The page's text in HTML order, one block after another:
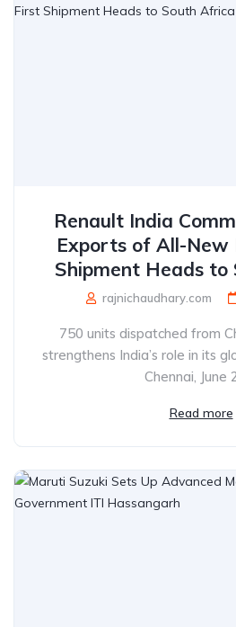
Renault India
Exports of All-New
Shipment Heads
rajnichaudhary.com
750 units dispatched from
strengthens India’s role in its
Chennai, June
Read more